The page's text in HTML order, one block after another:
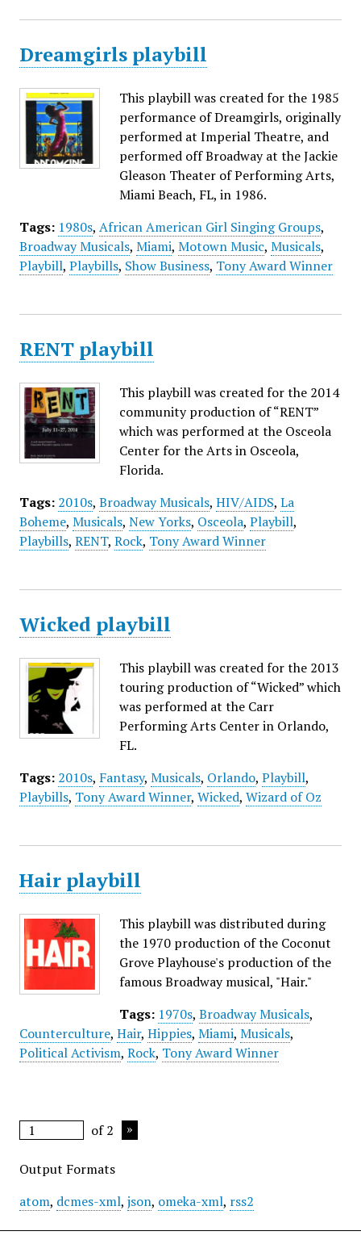
Dreamgirls playbill
This playbill was created for the 1985
performance of Dreamgirls, originally
performed at Imperial Theatre, and
performed off Broadway at the Jackie
Gleason Theater of Performing Arts,
Miami Beach, FL, in 1986.
Tags: 1980s, African American Girl Singing Groups,
Broadway Musicals, Miami, Motown Music, Musicals,
Playbill, Playbills, Show Business, Tony Award Winner
RENT playbill
This playbill was created for the 2014
community production of “RENT”
which was performed at the Osceola
Center for the Arts in Osceola,
Florida.
Tags: 2010s, Broadway Musicals, HIV/AIDS, La
Boheme, Musicals, New Yorks, Osceola, Playbill,
Playbills, RENT, Rock, Tony Award Winner
Wicked playbill
This playbill was created for the 2013
touring production of “Wicked” which
was performed at the Carr
Performing Arts Center in Orlando,
FL.
Tags: 2010s, Fantasy, Musicals, Orlando, Playbill,
Playbills, Tony Award Winner, Wicked, Wizard of Oz
Hair playbill
This playbill was distributed during
the 1970 production of the Coconut
Grove Playhouse's production of the
famous Broadway musical, "Hair."
Tags: 1970s, Broadway Musicals,
Counterculture, Hair, Hippies, Miami, Musicals,
Political Activism, Rock, Tony Award Winner
of 2
Output Formats
atom, dcmes-xml, json, omeka-xml, rss2